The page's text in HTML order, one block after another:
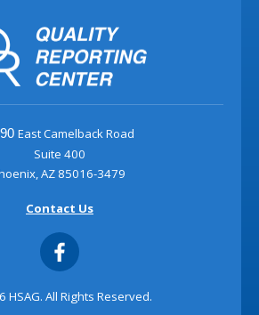
East Camelback Road
Suite 400
AZ 85016-3479
Contact Us
HSAG. All Rights Reserved.